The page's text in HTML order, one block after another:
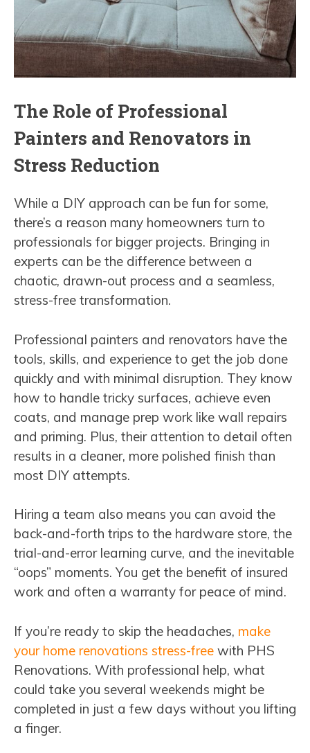
The Role of Professional
Painters and Renovators in
Stress Reduction
While a DIY approach can be fun for some,
there’s a reason many homeowners turn to
professionals for bigger projects. Bringing in
experts can be the difference between a
chaotic, drawn-out process and a seamless,
stress-free transformation.
Professional painters and renovators have the
tools, skills, and experience to get the job done
quickly and with minimal disruption. They know
how to handle tricky surfaces, achieve even
coats, and manage prep work like wall repairs
and priming. Plus, their attention to detail often
results in a cleaner, more polished finish than
most DIY attempts.
Hiring a team also means you can avoid the
back-and-forth trips to the hardware store, the
trial-and-error learning curve, and the inevitable
“oops” moments. You get the benefit of insured
work and often a warranty for peace of mind.
If you’re ready to skip the headaches, make
your home renovations stress-free with PHS
Renovations. With professional help, what
could take you several weekends might be
completed in just a few days without you lifting
a finger.